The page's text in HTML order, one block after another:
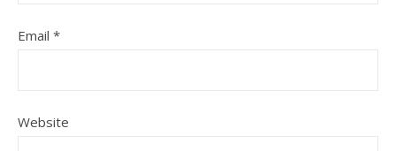
Email *
Website